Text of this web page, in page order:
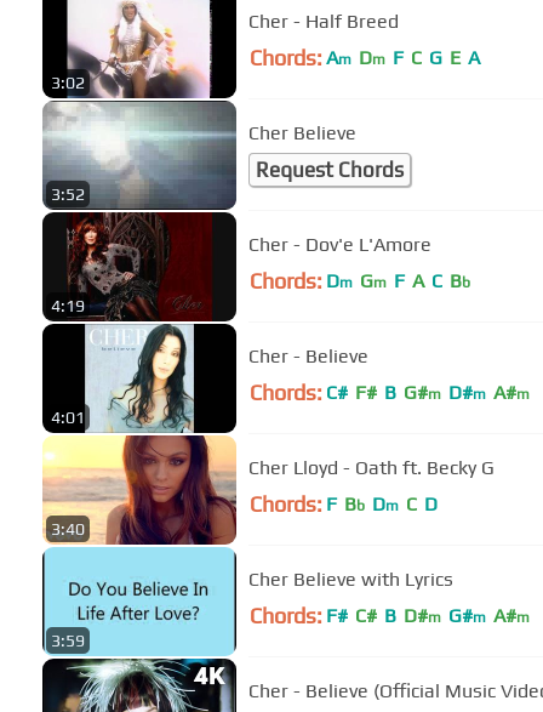
3:02
Cher - Half Breed
Chords: Am Dm F C G E A
3:52
Cher Believe
Request Chords
4:19
Cher - Dov'e L'Amore
Chords: Dm Gm F A C Bb
4:01
Cher - Believe
Chords: C# F# B G#m D#m A#m
3:40
Cher Lloyd - Oath ft. Becky G
Chords: F Bb Dm C D
3:59
Cher Believe with Lyrics
Chords: F# C# B D#m G#m A#m
Cher - Believe (Official Music